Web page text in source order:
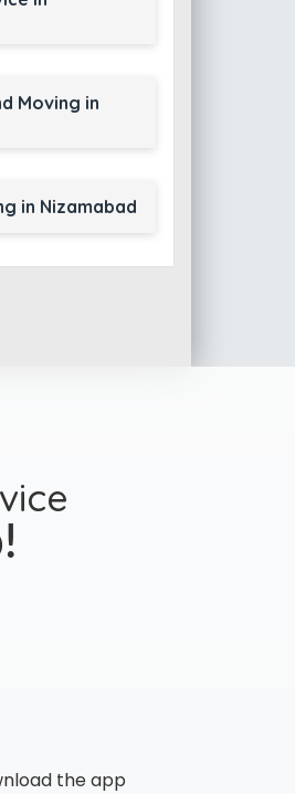
Moving in
in Nizamabad
the app